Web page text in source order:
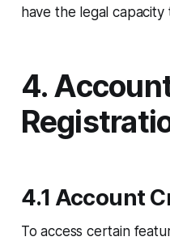
have the legal
4.
4.1 Account
To access certain